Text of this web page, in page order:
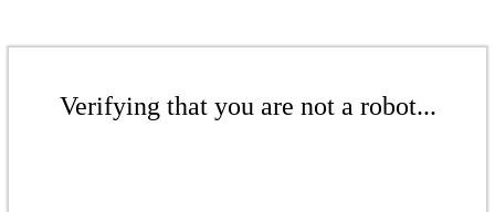
Verifying that you are not a robot...